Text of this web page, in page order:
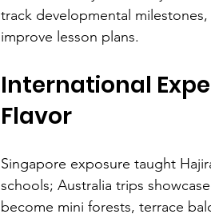
track developmental
improve lesson plans.
International
Flavor
Singapore exposure taught
schools; Australia trips
become mini forests, terrace